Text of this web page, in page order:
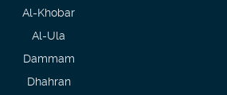
Al-Khobar
Al-Ula
Dammam
Dhahran